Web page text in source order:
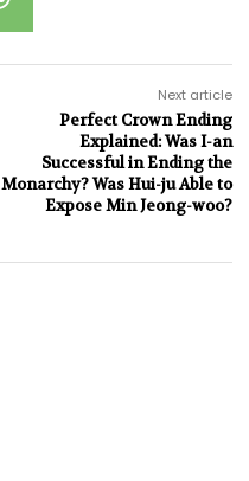
Next article
Perfect Crown Ending
Explained: Was I-an
Successful in Ending the
Monarchy? Was Hui-ju Able to
Expose Min Jeong-woo?